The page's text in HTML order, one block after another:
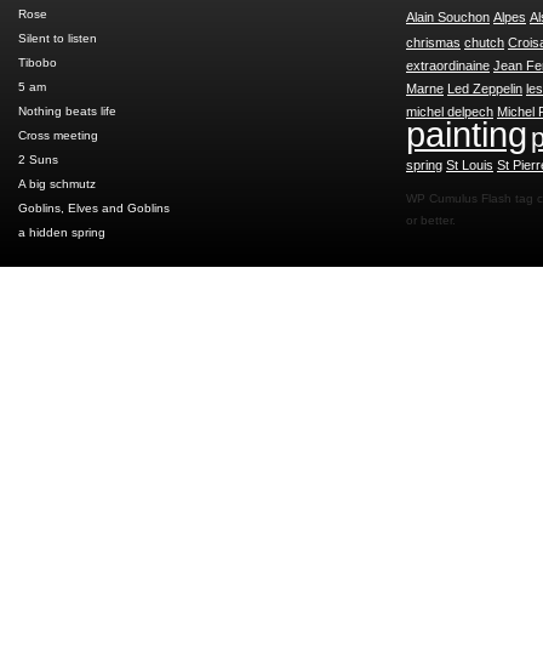
Rose
Silent to listen
Tibobo
5 am
Nothing beats life
Cross meeting
2 Suns
A big schmutz
Goblins, Elves and Goblins
a hidden spring
Alain Souchon Alpes
chrismas chutch
extraordinaine Jean
Marne Led Zeppelin
michel delpech Michel
painting
spring St Louis St
WP Cumulus Flash tag
or better.